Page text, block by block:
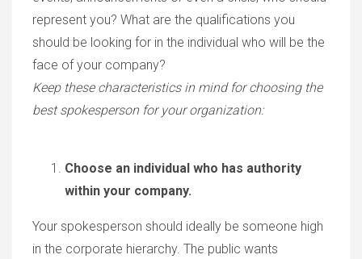
represent you? What are the qualifications you
should be looking for in the individual who will be the
face of your company?
Keep these characteristics in mind for choosing the
best spokesperson for your organization:
Choose an individual who has authority
within your company.
Your spokesperson should ideally be someone high
in the corporate hierarchy. The public wants